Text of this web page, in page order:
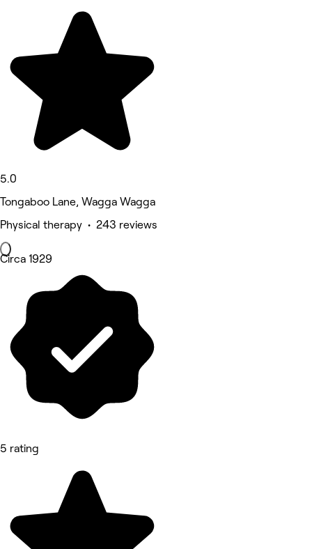
5.0
Tongaboo Lane, Wagga Wagga
Physical therapy • 243 reviews
Circa 1929
5 rating